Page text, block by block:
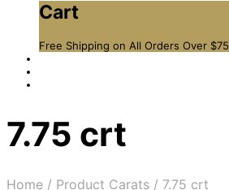
Cart
Free Shipping on All Orders Over $75
7.75 crt
Home / Product Carats / 7.75 crt